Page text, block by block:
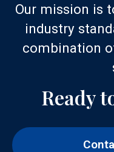
Our mission is
industry
combination
Ready